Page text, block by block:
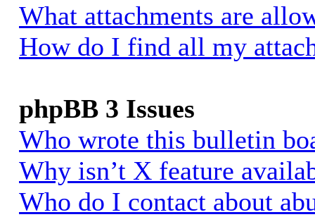
What attachments are
How do I find all my
phpBB 3 Issues
Who wrote this bulletin
Why isn’t X feature
Who do I contact about